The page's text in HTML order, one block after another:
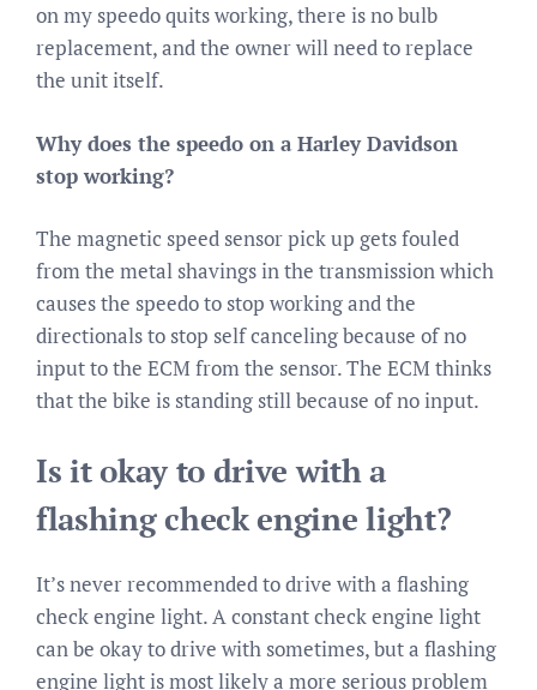
on my speedo quits working, there is no bulb
replacement, and the owner will need to replace
the unit itself.
Why does the speedo on a Harley Davidson
stop working?
The magnetic speed sensor pick up gets fouled
from the metal shavings in the transmission which
causes the speedo to stop working and the
directionals to stop self canceling because of no
input to the ECM from the sensor. The ECM thinks
that the bike is standing still because of no input.
Is it okay to drive with a
flashing check engine light?
It’s never recommended to drive with a flashing
check engine light. A constant check engine light
can be okay to drive with sometimes, but a flashing
engine light is most likely a more serious problem